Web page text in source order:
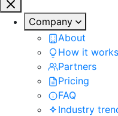
Company
About
How it works
Partners
Pricing
FAQ
Industry